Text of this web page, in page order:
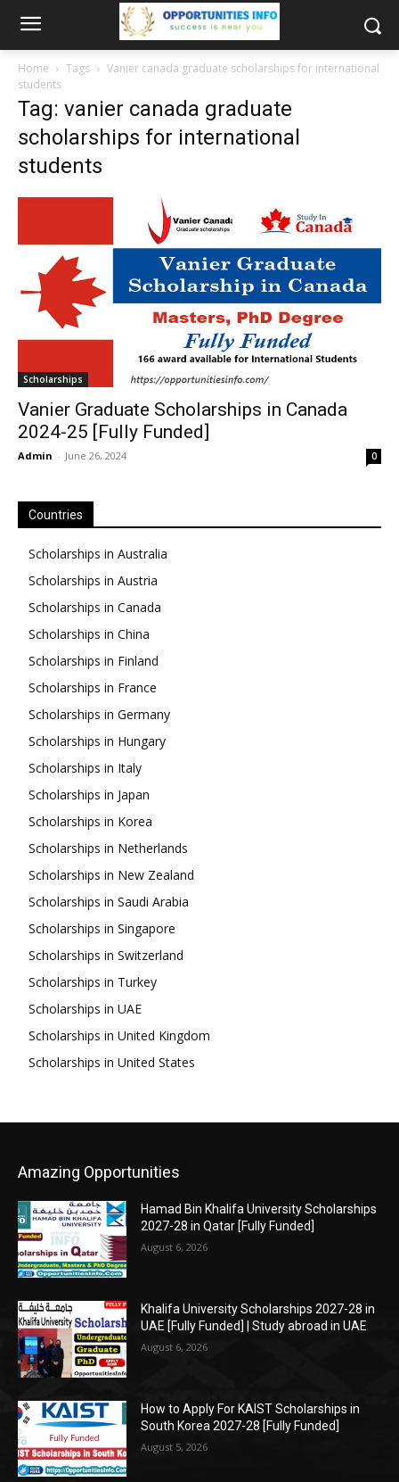
Home Tags
Vanier canada graduate scholarships for international
students
Tag: vanier canada graduate
scholarships for international
students
Scholarships
Vanier Graduate Scholarships in Canada
2024-25 [Fully Funded]
Admin - June 26, 2024 0
Countries
Scholarships in Australia
Scholarships in Austria
Scholarships in Canada
Scholarships in China
Scholarships in Finland
Scholarships in France
Scholarships in Germany
Scholarships in Hungary
Scholarships in Italy
Scholarships in Japan
Scholarships in Korea
Scholarships in Netherlands
Scholarships in New Zealand
Scholarships in Saudi Arabia
Scholarships in Singapore
Scholarships in Switzerland
Scholarships in Turkey
Scholarships in UAE
Scholarships in United Kingdom
Scholarships in United States
Amazing Opportunities
Hamad Bin Khalifa University Scholarships
2027-28 in Qatar [Fully Funded]
August 6, 2026
Khalifa University Scholarships 2027-28 in
UAE [Fully Funded] | Study abroad in UAE
August 6, 2026
How to Apply For KAIST Scholarships in
South Korea 2027-28 [Fully Funded]
August 5, 2026